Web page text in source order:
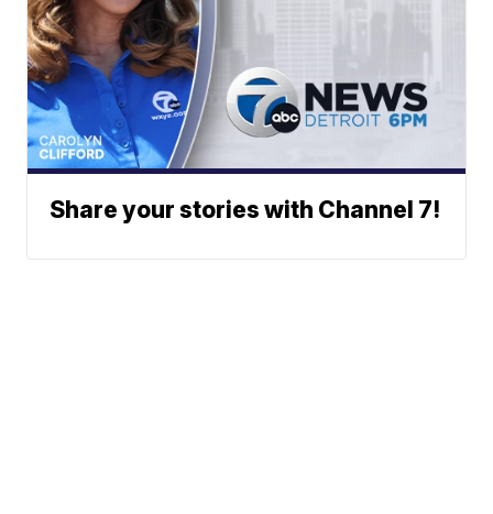
Share your stories with Channel 7!